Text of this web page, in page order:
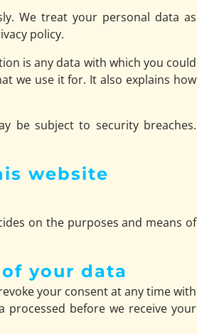
We treat your personal data as
policy.
is any data with which you could
we use it for. It also explains how
be subject to security breaches.
website
on the purposes and means of
your data
your consent at any time with
before we receive your